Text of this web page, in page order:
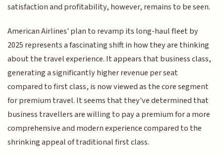
satisfaction and profitability, however, remains to be seen.
American Airlines' plan to revamp its long-haul fleet by
2025 represents a fascinating shift in how they are thinking
about the travel experience. It appears that business class,
generating a significantly higher revenue per seat
compared to first class, is now viewed as the core segment
for premium travel. It seems that they've determined that
business travellers are willing to pay a premium for a more
comprehensive and modern experience compared to the
shrinking appeal of traditional first class.